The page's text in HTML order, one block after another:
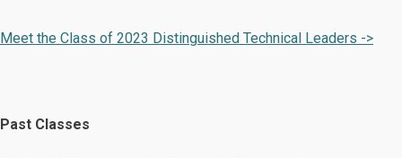
Meet the Class of 2023 Distinguished Technical Leaders ->
Past Classes